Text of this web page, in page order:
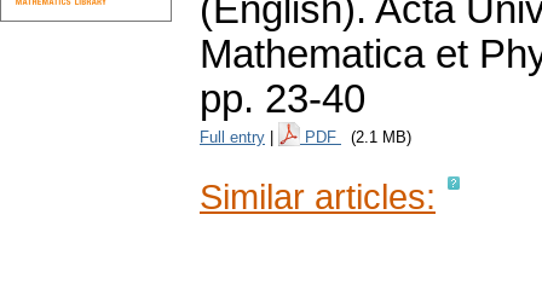
(English). Acta
Mathematica et
pp. 23-40
Full entry PDF (2.1 MB)
Similar articles: